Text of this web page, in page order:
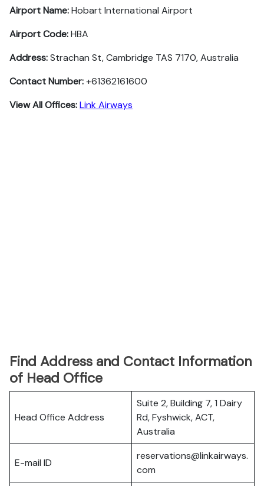
Airport Name:Hobart International Airport
Airport Code:HBA
Address:Strachan St, Cambridge TAS 7170, Australia
Contact Number:+61362161600
View All Offices:Link Airways
Find Address and Contact Information
of Head Office
Head Office Address
Suite 2, Building 7, 1 Dairy
Rd, Fyshwick, ACT,
Australia
E-mail ID
reservations@linkairways.
com